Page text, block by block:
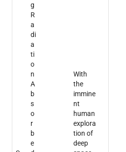
g
R
a
di
a
ti
o
n
A
b
s
o
r
b
e
With
the
immine
nt
human
explora
tion of
deep